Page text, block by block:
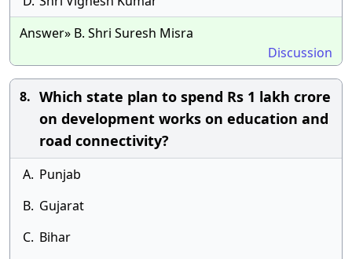
Answer» B. Shri Suresh Misra
Discussion
8. Which state plan to spend Rs 1 lakh crore
on development works on education and
road connectivity?
A. Punjab
B. Gujarat
C. Bihar